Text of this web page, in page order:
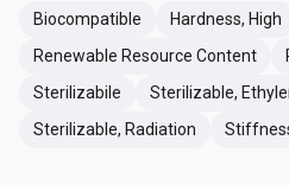
Biocompatible Hardness, High
Renewable Resource Content
Sterilizabile
Sterilizable,
Sterilizable, Radiation